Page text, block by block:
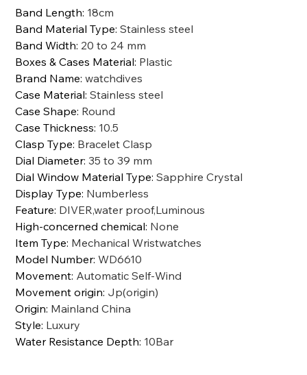
Band Length: 18cm
Band Material Type:Stainless steel
Band Width: 20 to 24 mm
Boxes & Cases Material: Plastic
Brand Name:watchdives
Case Material:Stainless steel
Case Shape: Round
Case Thickness: 10.5
Clasp Type: Bracelet Clasp
Dial Diameter:35 to 39 mm
Dial Window Material Type:Sapphire Crystal
Display Type: Numberless
Feature: DIVER,water proof,Luminous
High-concerned chemical: None
Item Type: Mechanical Wristwatches
Model Number:WD6610
Movement: Automatic Self-Wind
Movement origin: Jp(origin)
Origin: Mainland China
Style: Luxury
Water Resistance Depth: 10Bar